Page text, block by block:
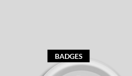
BADGES